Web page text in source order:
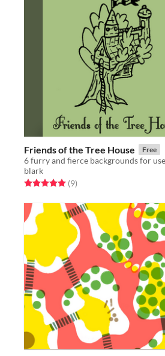
Friends of the Tree House Free
6 furry and fierce backgrounds for
blark
Rated 5.0 out of 5 stars
(9total ratings
)